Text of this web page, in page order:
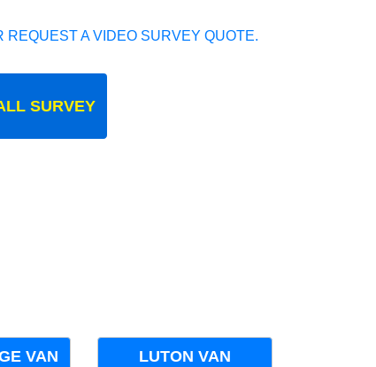
A VIDEO SURVEY QUOTE.
SURVEY
VAN LUTON VAN